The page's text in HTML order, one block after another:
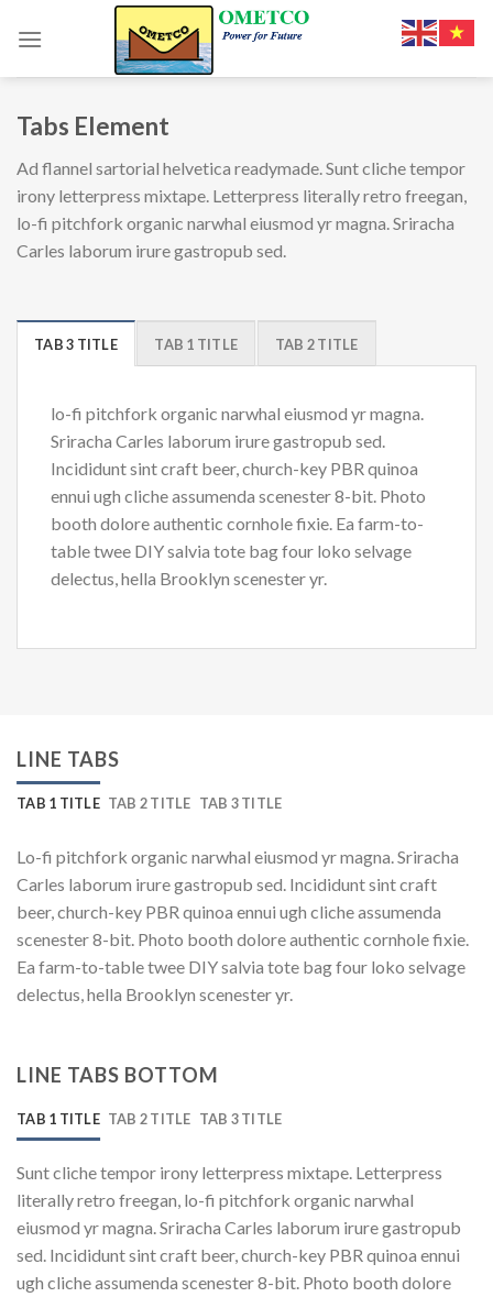
Tabs Element
Ad flannel sartorial helvetica readymade. Sunt cliche tempor
irony letterpress mixtape. Letterpress literally retro freegan,
lo-fi pitchfork organic narwhal eiusmod yr magna. Sriracha
Carles laborum irure gastropub sed.
TAB 3 TITLE TAB 1 TITLE TAB 2 TITLE
lo-fi pitchfork organic narwhal eiusmod yr magna.
Sriracha Carles laborum irure gastropub sed.
Incididunt sint craft beer, church-key PBR quinoa
ennui ugh cliche assumenda scenester 8-bit. Photo
booth dolore authentic cornhole fixie. Ea farm-to-
table twee DIY salvia tote bag four loko selvage
delectus, hella Brooklyn scenester yr.
LINE TABS
TAB 1 TITLE TAB 2 TITLE TAB 3 TITLE
Lo-fi pitchfork organic narwhal eiusmod yr magna. Sriracha
Carles laborum irure gastropub sed. Incididunt sint craft
beer, church-key PBR quinoa ennui ugh cliche assumenda
scenester 8-bit. Photo booth dolore authentic cornhole fixie.
Ea farm-to-table twee DIY salvia tote bag four loko selvage
delectus, hella Brooklyn scenester yr.
LINE TABS BOTTOM
TAB 1 TITLE TAB 2 TITLE TAB 3 TITLE
Sunt cliche tempor irony letterpress mixtape. Letterpress
literally retro freegan, lo-fi pitchfork organic narwhal
eiusmod yr magna. Sriracha Carles laborum irure gastropub
sed. Incididunt sint craft beer, church-key PBR quinoa ennui
ugh cliche assumenda scenester 8-bit. Photo booth dolore